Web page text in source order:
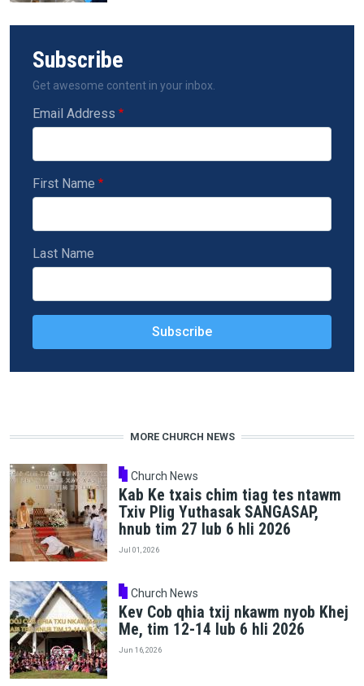
Subscribe
Get awesome content in your inbox.
Email Address
First Name
Last Name
MORE CHURCH NEWS
Church News
Kab Ke txais chim tiag tes ntawm
Txiv Plig Yuthasak SANGASAP,
hnub tim 27 lub 6 hli 2026
Jul 01, 2026
Church News
Kev Cob qhia txij nkawm nyob Khej
Me, tim 12-14 lub 6 hli 2026
Jun 16, 2026